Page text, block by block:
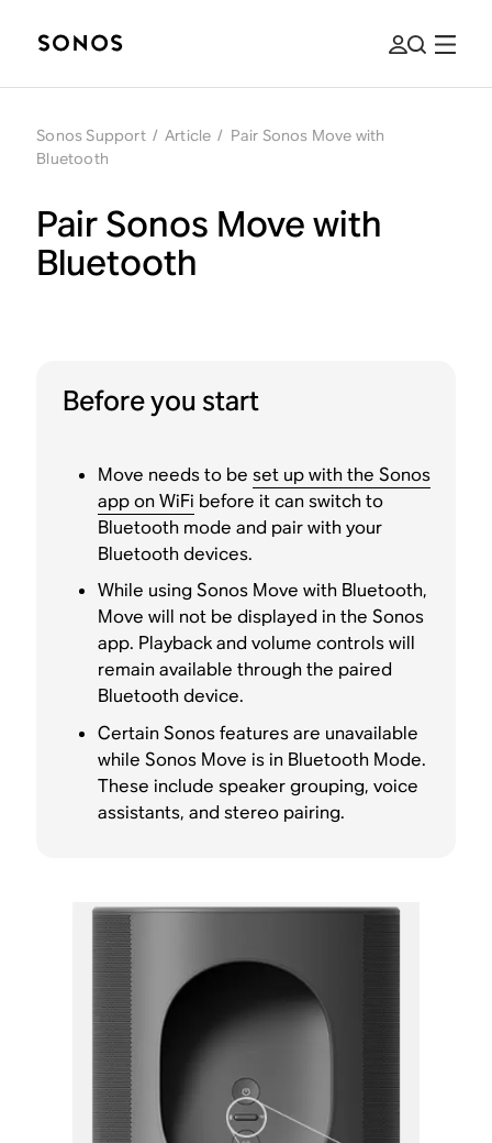
Sonos Support / Article / Pair Sonos Move with
Bluetooth
Pair Sonos Move with
Bluetooth
Before you start
Move needs to beset up with the Sonos
app on WiFi before it can switch to
Bluetooth mode and pair with your
Bluetooth devices.
While using Sonos Move with Bluetooth,
Move will not be displayed in the Sonos
app. Playback and volume controls will
remain available through the paired
Bluetooth device.
Certain Sonos features are unavailable
while Sonos Move is in Bluetooth Mode.
These include speaker grouping, voice
assistants, and stereo pairing.